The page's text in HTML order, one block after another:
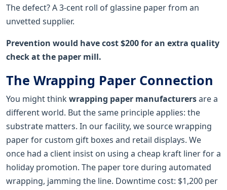
The defect? A 3-cent roll of glassine paper from an
unvetted supplier.
Prevention would have cost $200 for an extra quality
check at the paper mill.
The Wrapping Paper Connection
You might thinkwrapping paper manufacturersare a
different world. But the same principle applies: the
substrate matters. In our facility, we source wrapping
paper for custom gift boxes and retail displays. We
once had a client insist on using a cheap kraft liner for a
holiday promotion. The paper tore during automated
wrapping, jamming the line. Downtime cost: $1,200 per